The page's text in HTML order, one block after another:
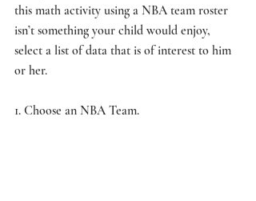
this math activity using a NBA team roster
isn’t something your child would enjoy,
select a list of data that is of interest to him
or her.
1. Choose an NBA Team.